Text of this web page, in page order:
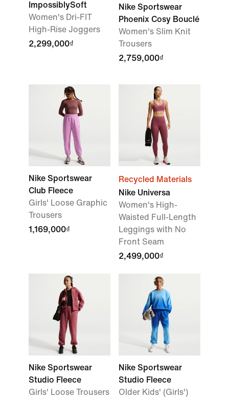
ImpossiblySoft
Women's Dri-FIT
High-Rise Joggers
2,299,000₫
Nike Sportswear
Phoenix Cosy Bouclé
Women's Slim Knit
Trousers
2,759,000₫
Nike Sportswear
Club Fleece
Girls' Loose Graphic
Trousers
1,169,000₫
Recycled Materials
Nike Universa
Women's High-
Waisted Full-Length
Leggings with No
Front Seam
2,499,000₫
Nike Sportswear
Studio Fleece
Girls' Loose Trousers
Nike Sportswear
Studio Fleece
Older Kids' (Girls')